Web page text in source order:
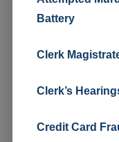
Battery
Clerk
Clerk’s
Credit Card